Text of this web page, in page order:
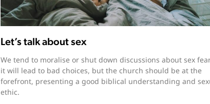
Let’s talk about sex
We tend to moralise or shut down discussions about sex
it will lead to bad choices, but the church should be at the
forefront, presenting a good biblical understanding and
ethic.